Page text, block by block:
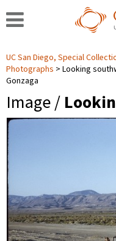
UC San Diego, Special
Photographs
Looking
Gonzaga
Image /